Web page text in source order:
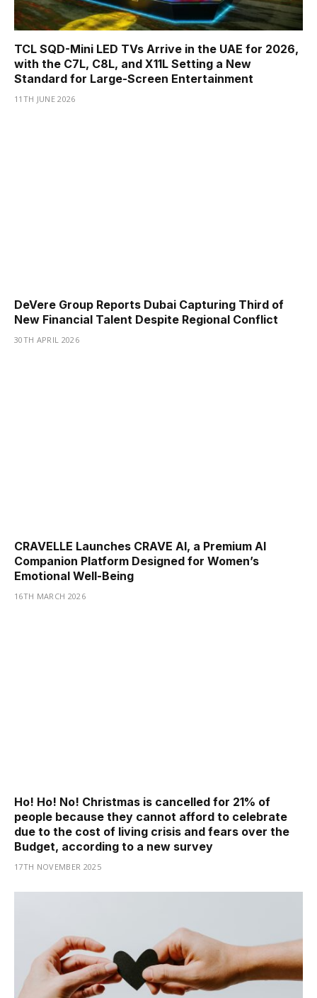
TCL SQD-Mini LED TVs Arrive in the UAE for 2026,
with the C7L, C8L, and X11L Setting a New
Standard for Large-Screen Entertainment
11TH JUNE 2026
DeVere Group Reports Dubai Capturing Third of
New Financial Talent Despite Regional Conflict
30TH APRIL 2026
CRAVELLE Launches CRAVE AI, a Premium AI
Companion Platform Designed for Women’s
Emotional Well-Being
16TH MARCH 2026
Ho! Ho! No! Christmas is cancelled for 21% of
people because they cannot afford to celebrate
due to the cost of living crisis and fears over the
Budget, according to a new survey
17TH NOVEMBER 2025